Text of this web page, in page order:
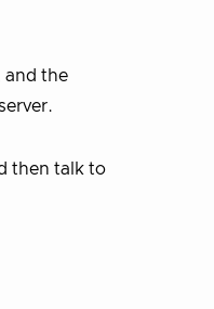
and the
then talk to